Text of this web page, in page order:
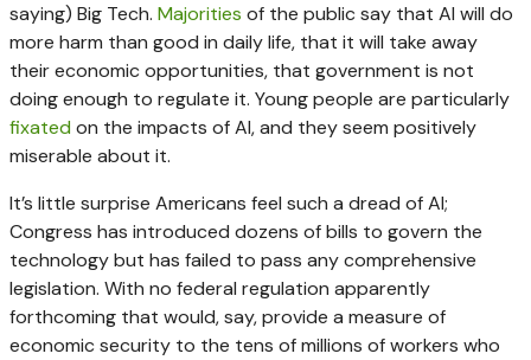
saying) Big Tech. Majorities of the public say that AI will do
more harm than good in daily life, that it will take away
their economic opportunities, that government is not
doing enough to regulate it. Young people are particularly
fixated on the impacts of AI, and they seem positively
miserable about it.
It’s little surprise Americans feel such a dread of AI;
Congress has introduced dozens of bills to govern the
technology but has failed to pass any comprehensive
legislation. With no federal regulation apparently
forthcoming that would, say, provide a measure of
economic security to the tens of millions of workers who